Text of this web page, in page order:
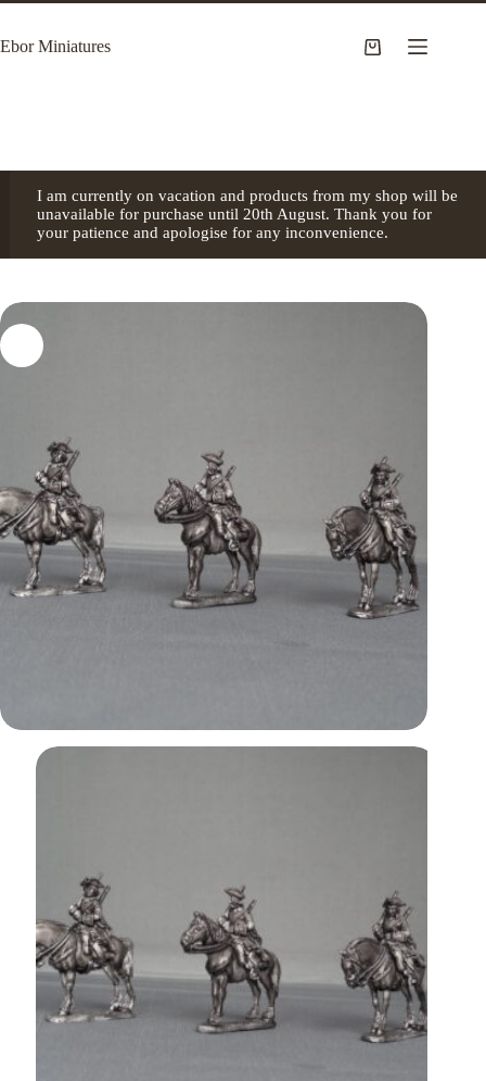
Skip
content
Ebor Miniatures
Shopping
I am currently on vacation and products from my shop will be
unavailable for purchase until 20th August. Thank you for
your patience and apologise for any inconvenience.